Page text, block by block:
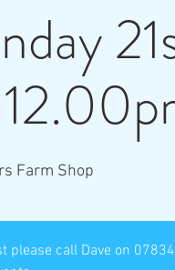
Farm Shop
please call Dave on